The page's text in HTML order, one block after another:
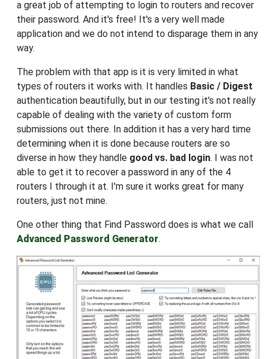
a great job of attempting to login to routers and recover
their password. And it's free! It's a very well made
application and we do not intend to disparage them in any
way.
The problem with that app is it is very limited in what
types of routers it works with. It handles Basic / Digest
authentication beautifully, but in our testing it's not really
capable of dealing with the variety of custom form
submissions out there. In addition it has a very hard time
determining when it is done because routers are so
diverse in how they handle good vs. bad login. I was not
able to get it to recover a password in any of the 4
routers I through it at. I'm sure it works great for many
routers, just not mine.
One other thing that Find Password does is what we call
Advanced Password Generator.